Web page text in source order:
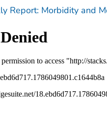
Report: Morbidity and